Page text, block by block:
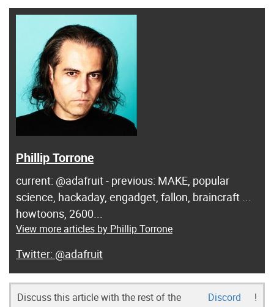
Phillip Torrone
current: @adafruit - previous: MAKE, popular
science, hackaday, engadget, fallon, braincraft ...
howtoons, 2600...
View more articles by Phillip Torrone
@adafruit
Discuss this article with the rest of the
Discord
!